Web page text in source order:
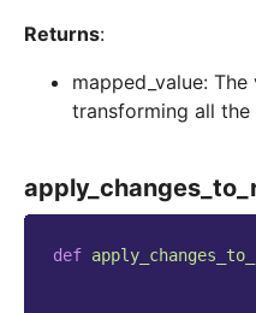
Returns:
mapped_value:
transforming all the
def